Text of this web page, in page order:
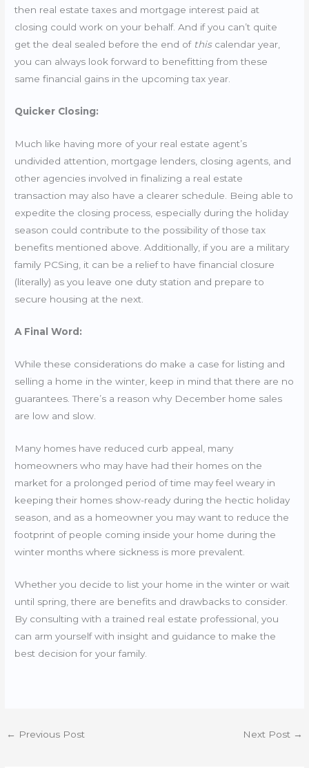
then real estate taxes and mortgage interest paid at
closing could work on your behalf. And if you can’t quite
get the deal sealed before the end of this calendar year,
you can always look forward to benefitting from these
same financial gains in the upcoming tax year.
Quicker Closing:
Much like having more of your real estate agent’s
undivided attention, mortgage lenders, closing agents, and
other agencies involved in finalizing a real estate
transaction may also have a clearer schedule. Being able to
expedite the closing process, especially during the holiday
season could contribute to the possibility of those tax
benefits mentioned above. Additionally, if you are a military
family PCSing, it can be a relief to have financial closure
(literally) as you leave one duty station and prepare to
secure housing at the next.
A Final Word:
While these considerations do make a case for listing and
selling a home in the winter, keep in mind that there are no
guarantees. There’s a reason why December home sales
are low and slow.
Many homes have reduced curb appeal, many
homeowners who may have had their homes on the
market for a prolonged period of time may feel weary in
keeping their homes show-ready during the hectic holiday
season, and as a homeowner you may want to reduce the
footprint of people coming inside your home during the
winter months where sickness is more prevalent.
Whether you decide to list your home in the winter or wait
until spring, there are benefits and drawbacks to consider.
By consulting with a trained real estate professional, you
can arm yourself with insight and guidance to make the
best decision for your family.
← Previous Post Next Post →